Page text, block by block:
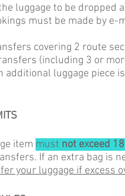
luggage to be dropped
must be made by e-
covering 2 route
(including 3 or
additional luggage piece
item must not exceed
If an extra bag is
your luggage if excess